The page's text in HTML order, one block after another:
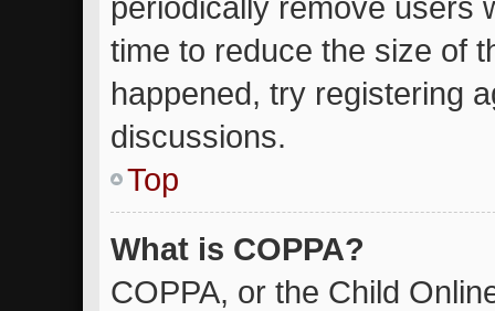
time to reduce the size of
happened, try registering
discussions.
Top
What is COPPA?
COPPA, or the Child